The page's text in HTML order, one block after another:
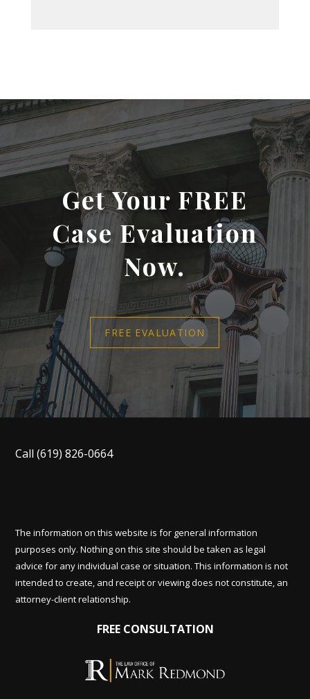
Get Your FREE
Case Evaluation
Now.
FREE EVALUATION
Call(619) 826-0664
The information on this website is for general information
purposes only. Nothing on this site should be taken as legal
advice for any individual case or situation. This information is not
intended to create, and receipt or viewing does not constitute, an
attorney-client relationship.
FREE CONSULTATION